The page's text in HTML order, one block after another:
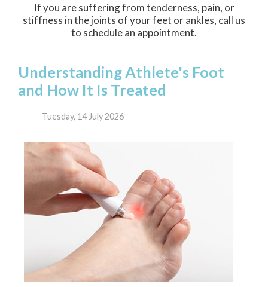
If you are suffering from tenderness, pain, or
stiffness in the joints of your feet or ankles, call us
to schedule an appointment.
Understanding Athlete's Foot
and How It Is Treated
Tuesday, 14 July 2026